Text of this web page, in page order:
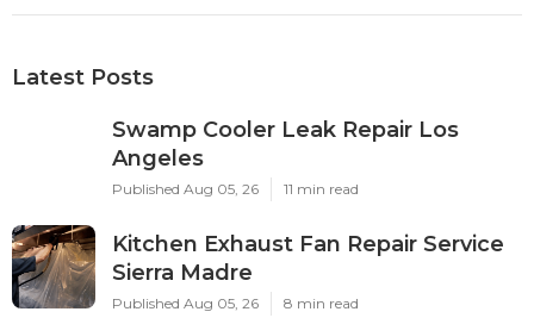
Latest Posts
Swamp Cooler Leak Repair Los
Angeles
Published Aug 05, 26 11 min read
Kitchen Exhaust Fan Repair Service
Sierra Madre
Published Aug 05, 26 8 min read